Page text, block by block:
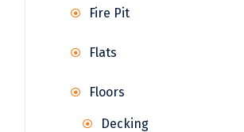
Fire Pit
Flats
Floors
Decking